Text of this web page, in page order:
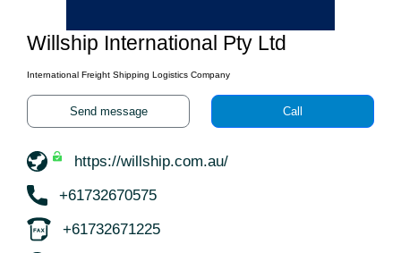
Willship International Pty Ltd
International Freight Shipping Logistics Company
Send message Call
https://willship.com.au/
+61732670575
+61732671225